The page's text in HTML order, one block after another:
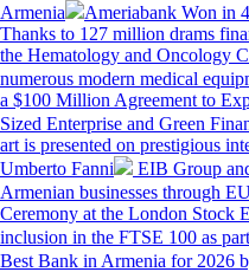
Armenia
Ameriabank Won in
Thanks to 127 million drams
the Hematology and Oncology
numerous modern medical
a $100 Million Agreement to
Sized Enterprise and Green
art is presented on prestigious
Umberto Fanni
EIB Group
Armenian businesses through
Ceremony at the London Stock
inclusion in the FTSE 100 as
Best Bank in Armenia for 2026